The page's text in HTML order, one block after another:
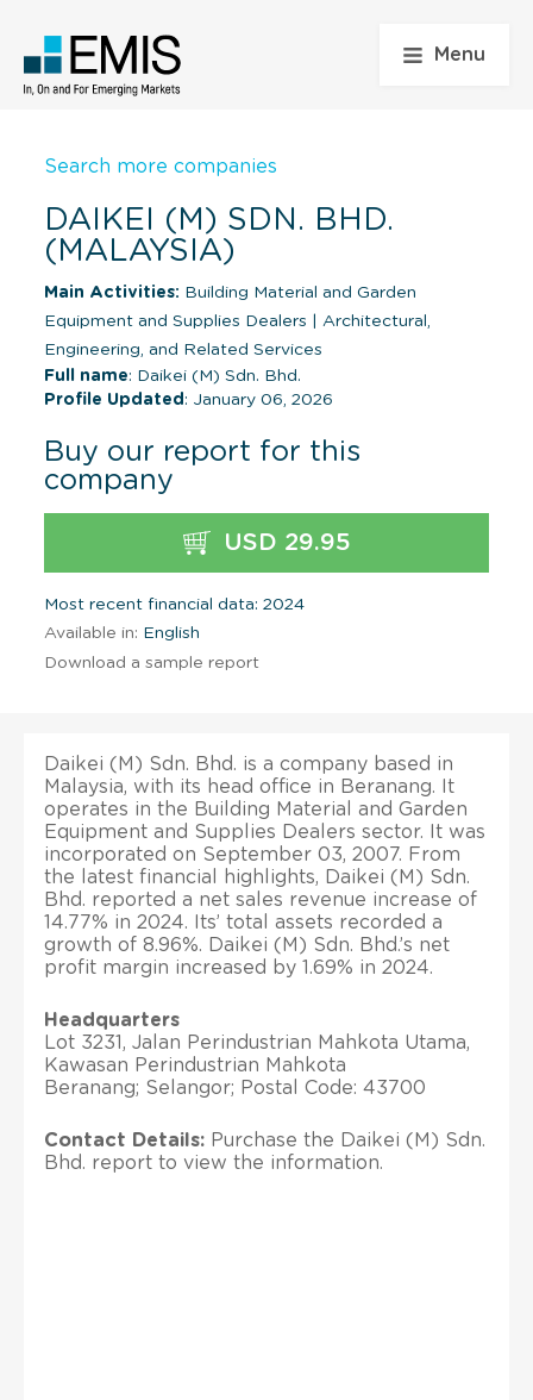
Menu
Search more companies
DAIKEI (M) SDN. BHD.
(MALAYSIA)
Main Activities: Building Material and Garden
Equipment and Supplies Dealers
Architectural,
Engineering, and Related Services
Full name: Daikei (M) Sdn. Bhd.
Profile Updated : January 06, 2026
Buy our report for this
company
USD 29.95
Most recent financial data: 2024
Available in: English
Download a sample report
Daikei (M) Sdn. Bhd. is a company based in
Malaysia, with its head office in Beranang. It
operates in the Building Material and Garden
Equipment and Supplies Dealers sector. It was
incorporated on September 03, 2007. From
the latest financial highlights, Daikei (M) Sdn.
Bhd. reported a net sales revenue increase of
14.77% in 2024. Its’ total assets recorded a
growth of 8.96%. Daikei (M) Sdn. Bhd.’s net
profit margin increased by 1.69% in 2024.
Headquarters
Lot 3231, Jalan Perindustrian Mahkota Utama,
Kawasan Perindustrian Mahkota
Beranang; Selangor; Postal Code: 43700
Contact Details: Purchase the Daikei (M) Sdn.
Bhd. report to view the information.